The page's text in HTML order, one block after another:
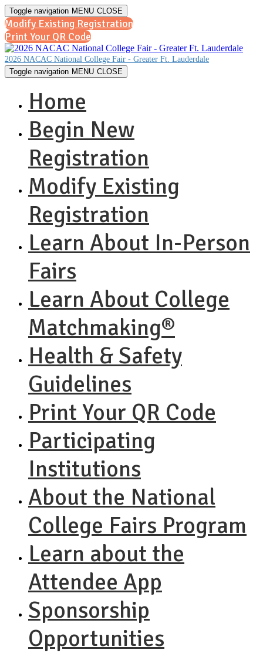
Toggle navigation MENU CLOSE
Modify Existing Registration
Print Your QR Code
2026 NACAC National College Fair - Greater Ft. Lauderdale
Toggle navigation MENU CLOSE
Home
Begin New
Registration
Modify Existing
Registration
Learn About In-Person
Fairs
Learn About College
Matchmaking®
Health & Safety
Guidelines
Print Your QR Code
Participating
Institutions
About the National
College Fairs Program
Learn about the
Attendee App
Sponsorship
Opportunities